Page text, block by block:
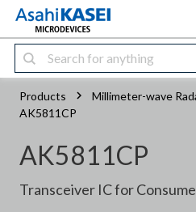
Products Millimeter-wave
AK5811CP
AK5811CP
Transceiver IC for